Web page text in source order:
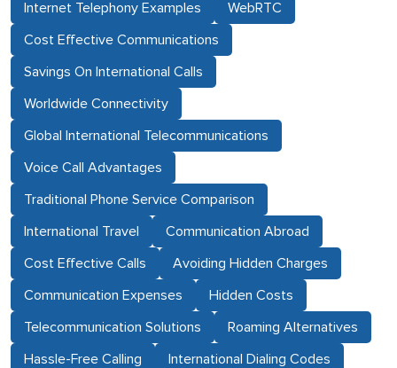
Internet Telephony Examples WebRTC
Cost Effective Communications
Savings On International Calls
Worldwide Connectivity
Global International Telecommunications
Voice Call Advantages
Traditional Phone Service Comparison
International Travel Communication Abroad
Cost Effective Calls Avoiding Hidden Charges
Communication Expenses Hidden Costs
Telecommunication Solutions Roaming Alternatives
Hassle-Free Calling International Dialing Codes